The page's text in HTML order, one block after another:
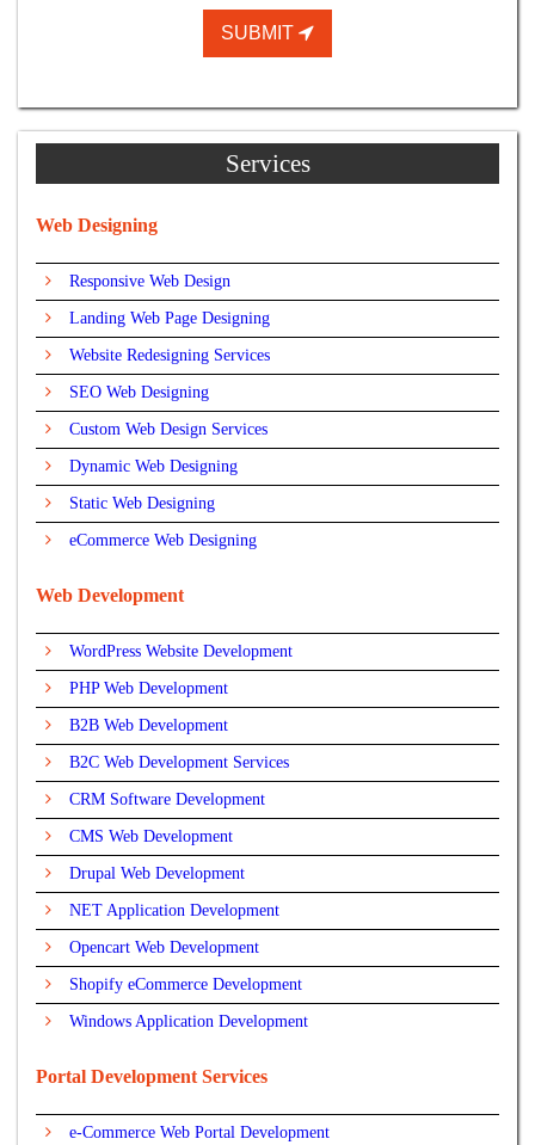
SUBMIT
Services
Web Designing
Responsive Web Design
Landing Web Page Designing
Website Redesigning Services
SEO Web Designing
Custom Web Design Services
Dynamic Web Designing
Static Web Designing
eCommerce Web Designing
Web Development
WordPress Website Development
PHP Web Development
B2B Web Development
B2C Web Development Services
CRM Software Development
CMS Web Development
Drupal Web Development
NET Application Development
Opencart Web Development
Shopify eCommerce Development
Windows Application Development
Portal Development Services
e-Commerce Web Portal Development